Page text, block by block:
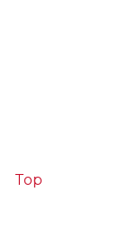
Top